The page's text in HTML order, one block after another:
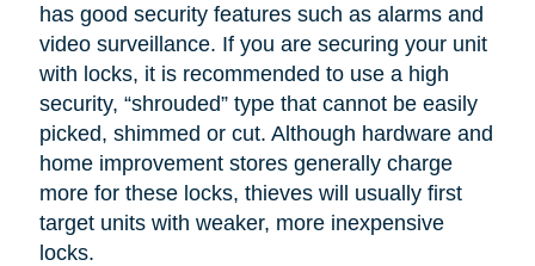
has good security features such as alarms and
video surveillance. If you are securing your unit
with locks, it is recommended to use a high
security, “shrouded” type that cannot be easily
picked, shimmed or cut. Although hardware and
home improvement stores generally charge
more for these locks, thieves will usually first
target units with weaker, more inexpensive
locks.